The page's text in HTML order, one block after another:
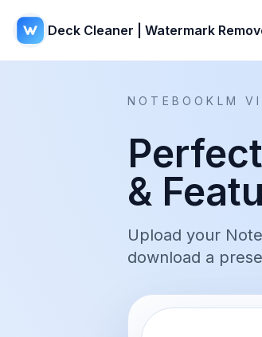
Deck Cleaner | Watermark
NOTEBOOKLM
&
Upload your
download a